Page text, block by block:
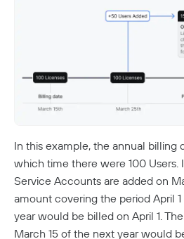
PCI Compliance
Responsible Disclosure
In this example, the annual billing
which time there were 100 Users.
Service Accounts are added on
amount covering the period April
year would be billed on April 1.
March 15 of the next year would